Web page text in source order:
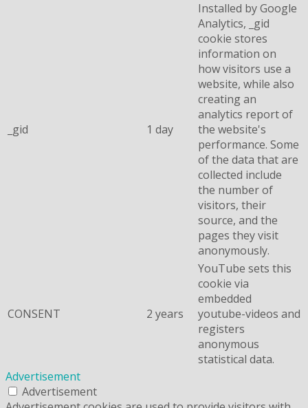
_gid 1 day
Installed by Google
Analytics, _gid
cookie stores
information on
how visitors use a
website, while also
creating an
analytics report of
the website's
performance. Some
of the data that are
collected include
the number of
visitors, their
source, and the
pages they visit
anonymously.
CONSENT 2 years
YouTube sets this
cookie via
embedded
youtube-videos and
registers
anonymous
statistical data.
Advertisement
Advertisement